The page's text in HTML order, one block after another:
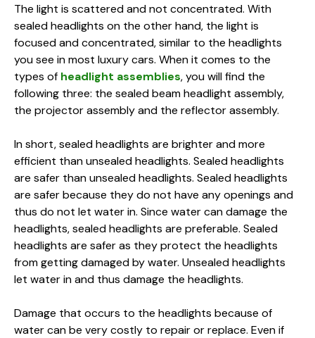
The light is scattered and not concentrated. With
sealed headlights on the other hand, the light is
focused and concentrated, similar to the headlights
you see in most luxury cars. When it comes to the
types of headlight assemblies, you will find the
following three: the sealed beam headlight assembly,
the projector assembly and the reflector assembly.
In short, sealed headlights are brighter and more
efficient than unsealed headlights. Sealed headlights
are safer than unsealed headlights. Sealed headlights
are safer because they do not have any openings and
thus do not let water in. Since water can damage the
headlights, sealed headlights are preferable. Sealed
headlights are safer as they protect the headlights
from getting damaged by water. Unsealed headlights
let water in and thus damage the headlights.
Damage that occurs to the headlights because of
water can be very costly to repair or replace. Even if